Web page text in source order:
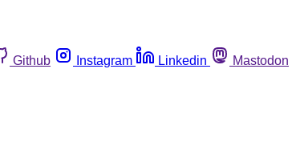
Github Instagram Linkedin Mastodon